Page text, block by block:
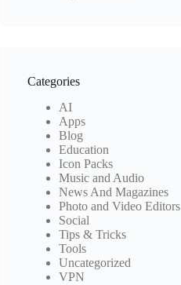
Categories
AI
Apps
Blog
Education
Icon Packs
Music and Audio
News And Magazines
Photo and Video Editors
Social
Tips & Tricks
Tools
Uncategorized
VPN